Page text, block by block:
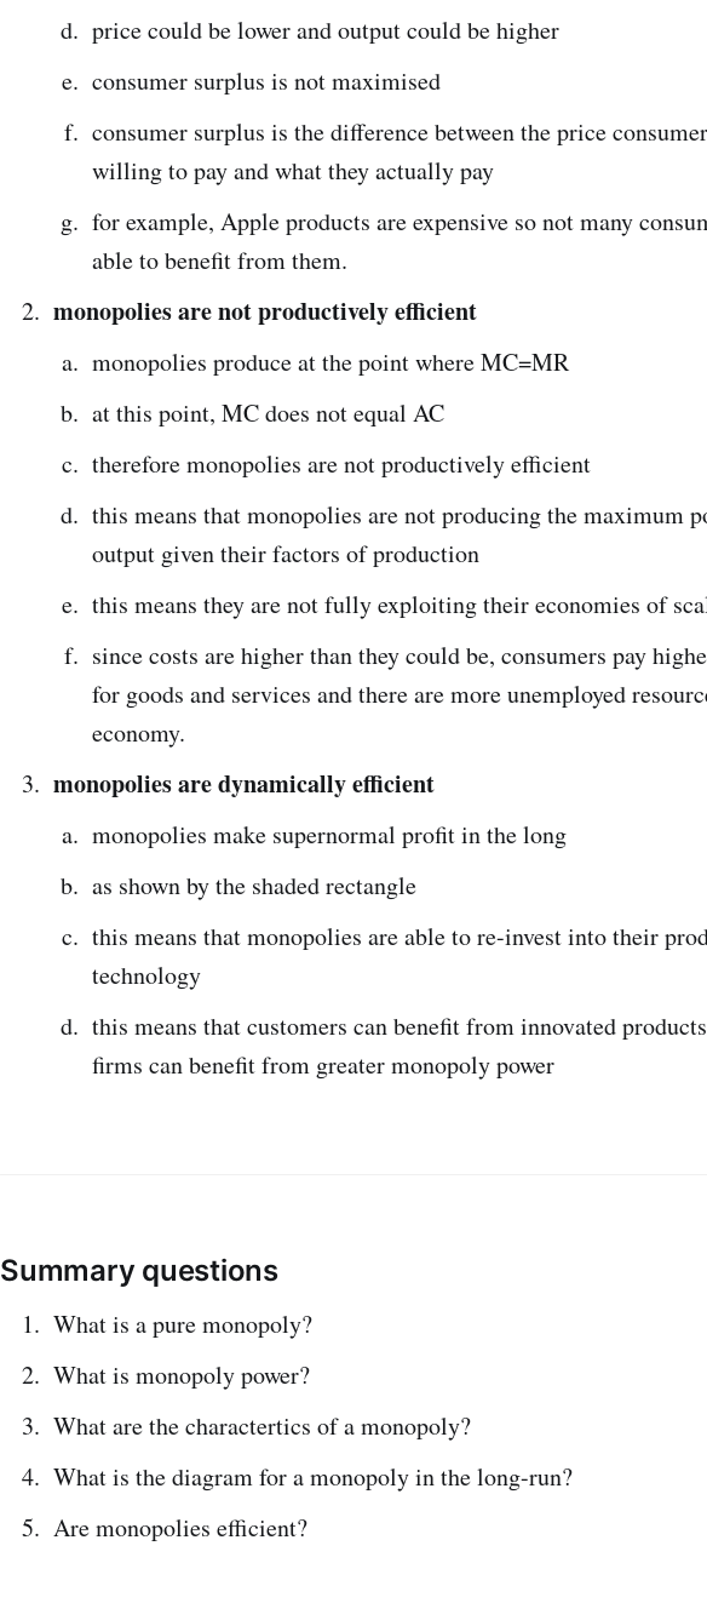
price could be lower and output could be higher
consumer surplus is not maximised
consumer surplus is the difference between the price
willing to pay and what they actually pay
for example, Apple products are expensive so not many
able to benefit from them.
monopolies are not productively efficient
monopolies produce at the point where MC=MR
at this point, MC does not equal AC
therefore monopolies are not productively efficient
this means that monopolies are not producing the maximum
output given their factors of production
this means they are not fully exploiting their economies of
since costs are higher than they could be, consumers pay
for goods and services and there are more unemployed
economy.
monopolies are dynamically efficient
monopolies make supernormal profit in the long
as shown by the shaded rectangle
this means that monopolies are able to re-invest into their
technology
this means that customers can benefit from innovated
firms can benefit from greater monopoly power
Summary questions
What is a pure monopoly?
What is monopoly power?
What are the charactertics of a monopoly?
What is the diagram for a monopoly in the long-run?
Are monopolies efficient?